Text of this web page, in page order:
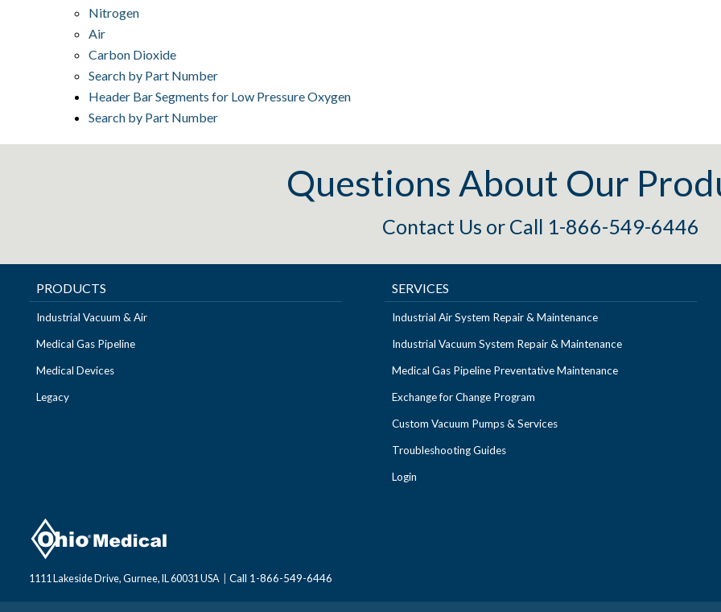
Nitrogen
Air
Carbon Dioxide
Search by Part Number
Header Bar Segments for Low Pressure Oxygen
Search by Part Number
Questions About Our
Contact Us or Call 1-866-549-6446
PRODUCTS
Industrial Vacuum & Air
Medical Gas Pipeline
Medical Devices
Legacy
SERVICES
Industrial Air System Repair & Maintenance
Industrial Vacuum System Repair & Maintenance
Medical Gas Pipeline Preventative Maintenance
Exchange for Change Program
Custom Vacuum Pumps & Services
Troubleshooting Guides
Login
1111 Lakeside Drive, Gurnee, IL 60031 USA Call 1-866-549-6446